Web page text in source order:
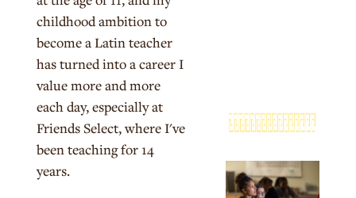
childhood ambition to
become a Latin teacher
has turned into a career I
value more and more
each day, especially at
Friends Select, where I've
been teaching for 14
years.